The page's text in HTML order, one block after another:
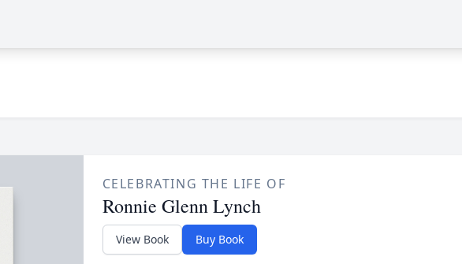
CELEBRATING THE LIFE OF
Ronnie Glenn Lynch
View Book Buy Book